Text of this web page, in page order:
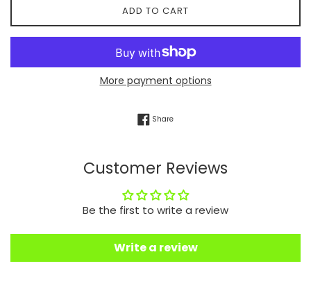
ADD TO CART
More payment options
ShareShare on Facebook
Customer Reviews
Be the first to write a review
Write a review